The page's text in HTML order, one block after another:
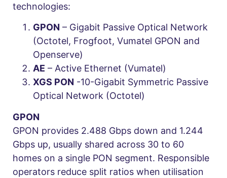
technologies:
GPON – Gigabit Passive Optical Network
(Octotel, Frogfoot, Vumatel GPON and
Openserve)
AE – Active Ethernet (Vumatel)
XGS PON -10-Gigabit Symmetric Passive
Optical Network (Octotel)
GPON
GPON provides 2.488 Gbps down and 1.244
Gbps up, usually shared across 30 to 60
homes on a single PON segment. Responsible
operators reduce split ratios when utilisation